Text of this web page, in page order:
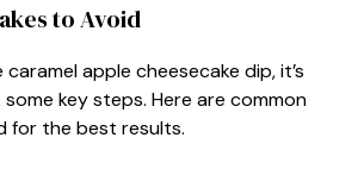
to Avoid
apple cheesecake dip, it’s
key steps. Here are common
for the best results.